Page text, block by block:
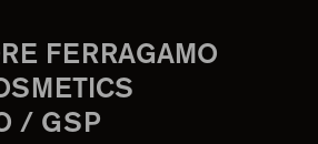
FERRAGAMO
/ GSP